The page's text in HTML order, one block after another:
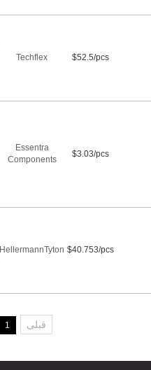
Techflex $52.5/pcs
Essentra
Components
$3.03/pcs
HellermannTyton $40.753/pcs
قبلی 1